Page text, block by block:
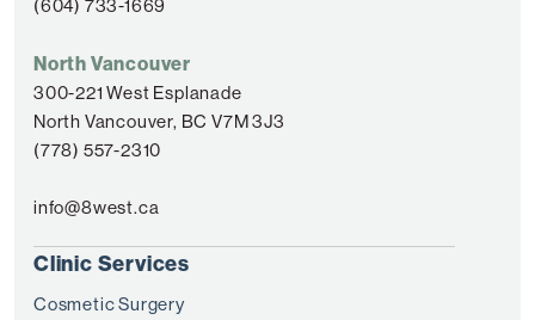
(604) 733-1669
North Vancouver
300-221 West Esplanade
North Vancouver, BC V7M 3J3
(778) 557-2310
info@8west.ca
Clinic Services
Cosmetic Surgery